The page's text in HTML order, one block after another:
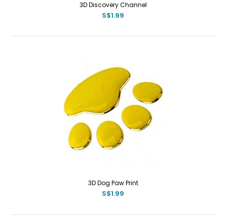
3D Discovery Channel
S$1.99
3D Dog Paw Print
S$1.99